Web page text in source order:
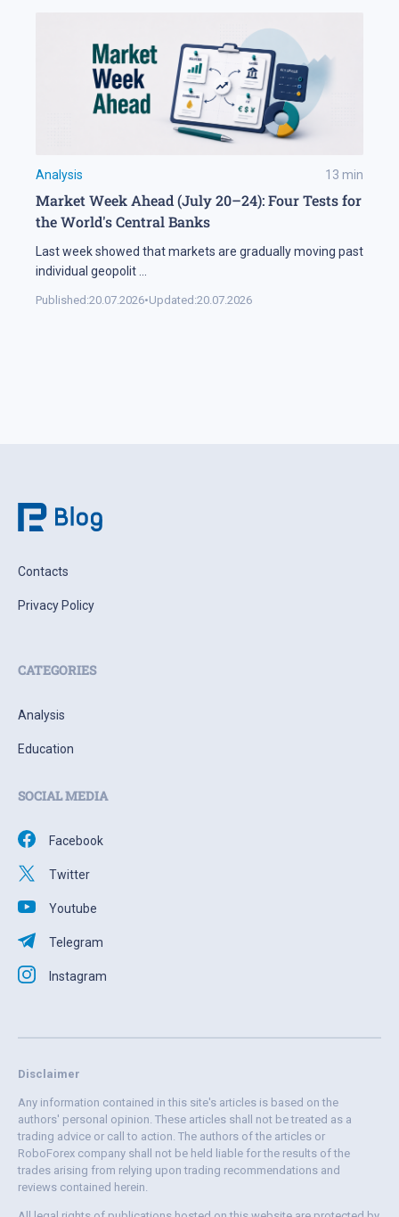
Analysis 13 min
Market Week Ahead (July 20–24): Four Tests for
the World's Central Banks
Last week showed that markets are gradually moving past
individual geopolit ...
Published:20.07.2026•Updated:20.07.2026
Contacts
Privacy Policy
CATEGORIES
Analysis
Education
SOCIAL MEDIA
Facebook
Twitter
Youtube
Telegram
Instagram
Disclaimer
Any information contained in this site's articles is based on the
authors' personal opinion. These articles shall not be treated as a
trading advice or call to action. The authors of the articles or
RoboForex company shall not be held liable for the results of the
trades arising from relying upon trading recommendations and
reviews contained herein.